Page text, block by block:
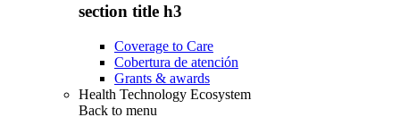
section title h3
Coverage to Care
Cobertura de atención
Grants & awards
Health Technology Ecosystem
Back to menu